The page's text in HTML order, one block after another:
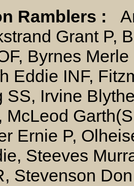
Ramblers :
Grant P,
Byrnes
Eddie INF,
SS, Irvine
McLeod
Ernie P,
Steeves
Stevenson